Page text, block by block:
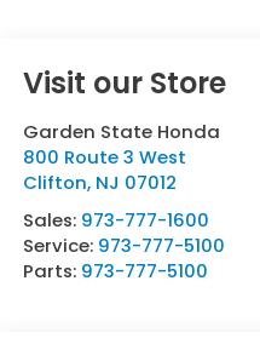
Visit our Store
Garden State Honda
800 Route 3 West
Clifton, NJ 07012
Sales: 973-777-1600
Service: 973-777-5100
Parts: 973-777-5100